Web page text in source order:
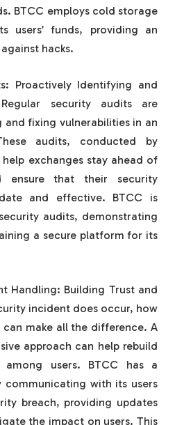
BTCC employs cold storage
funds, providing an
hacks.
Proactively Identifying and
security audits are
fixing vulnerabilities in an
audits, conducted by
exchanges stay ahead of
ensure that their security
and effective. BTCC is
audits, demonstrating
a secure platform for its
Handling: Building Trust and
incident does occur, how
make all the difference. A
approach can help rebuild
users. BTCC has a
communicating with its users
breach, providing updates
the impact on users. This